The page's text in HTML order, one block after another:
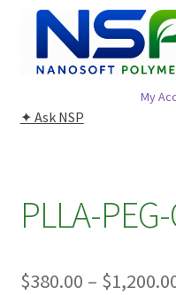
Skip
navigation
Skip
content
My
✦ Ask NSP
ADVANCED
PLLA-
$380.00 – $